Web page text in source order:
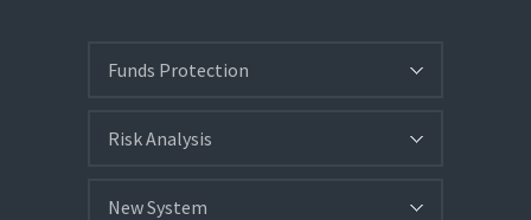
Funds Protection
Risk Analysis
New System